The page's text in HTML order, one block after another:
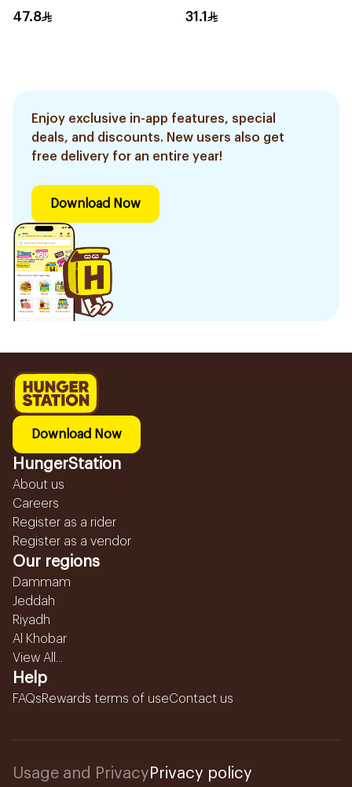
47.8 31.1
Enjoy exclusive in-app features, special
deals, and discounts. New users also get
free delivery for an entire year!
Download Now
Download Now
HungerStation
About us
Careers
Register as a rider
Register as a vendor
Our regions
Dammam
Jeddah
Riyadh
Al Khobar
View All...
Help
FAQsRewards terms of useContact us
Usage and Privacy Privacy policy